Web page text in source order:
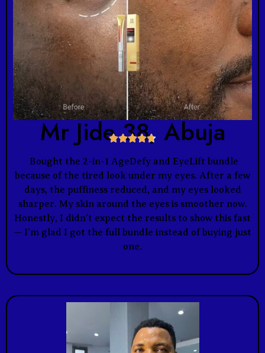
Mr Jide 38, Abuja

Bought the 2-in-1 AgeDefy and EyeLift bundle
because of the tired look under my eyes. After a few
days, the puffiness reduced, and my eyes looked
sharper. My skin around the eyes is smoother now.
Honestly, I didn’t expect the results to show this fast
— I’m glad I got the full bundle instead of buying just
one.